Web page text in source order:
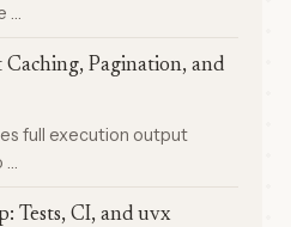
…
Pagination, and
full execution output
…
Tests, CI, and uvx